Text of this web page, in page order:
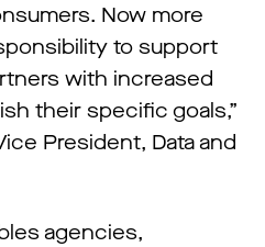
Now more
to support
with increased
their specific goals,”
President, Data and
agencies,